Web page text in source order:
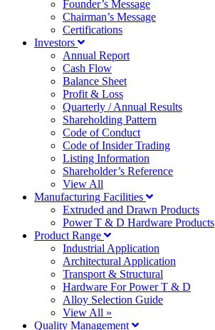
Founder’s Message
Chairman’s Message
Certifications
Investors
Annual Report
Cash Flow
Balance Sheet
Profit & Loss
Quarterly / Annual Results
Shareholding Pattern
Code of Conduct
Code of Insider Trading
Listing Information
Shareholder’s Reference
View All
Manufacturing Facilities
Extruded and Drawn Products
Power T & D Hardware Products
Product Range
Industrial Application
Architectural Application
Transport & Structural
Hardware For Power T & D
Alloy Selection Guide
View All »
Quality Management